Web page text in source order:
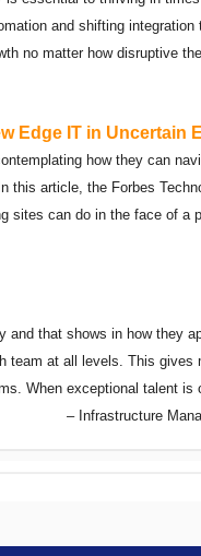
and shifting
no matter how disruptive
Edge IT in Uncertain
how they can
this article, the Forbes
sites can do in the face of a
and that shows in how they
team at all levels. This gives
When exceptional talent
– Infrastructure